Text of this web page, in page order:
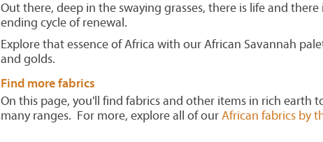
Out there, deep in the swaying grasses, there is life and
ending cycle of renewal.
Explore that essence of Africa with our African Savannah
and golds.
Find more fabrics
On this page, you'll find fabrics and other items in rich earth
many ranges. For more, explore all of ourAfrican fabrics by